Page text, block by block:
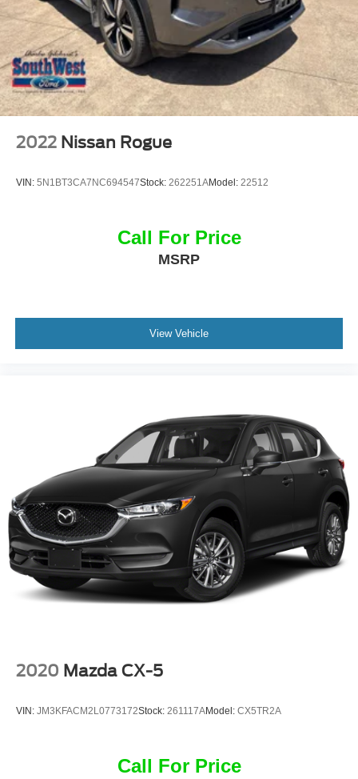
2022 Nissan Rogue
VIN: 5N1BT3CA7NC694547Stock: 262251AModel: 22512
Call For Price
MSRP
View Vehicle
2020 Mazda CX-5
VIN: JM3KFACM2L0773172Stock: 261117AModel: CX5TR2A
Call For Price